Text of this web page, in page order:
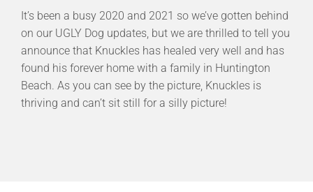
It’s been a busy 2020 and 2021 so we’ve gotten behind
on our UGLY Dog updates, but we are thrilled to tell you
announce that Knuckles has healed very well and has
found his forever home with a family in Huntington
Beach. As you can see by the picture, Knuckles is
thriving and can’t sit still for a silly picture!